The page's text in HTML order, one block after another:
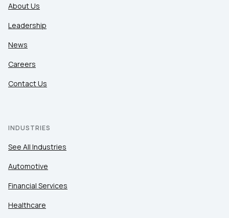
About Us
Leadership
News
Careers
Contact Us
INDUSTRIES
See All Industries
Automotive
Financial Services
Healthcare